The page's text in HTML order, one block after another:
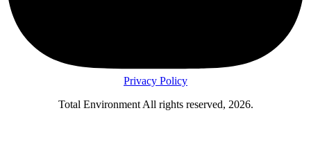
Privacy Policy
Total Environment All rights reserved, 2026.